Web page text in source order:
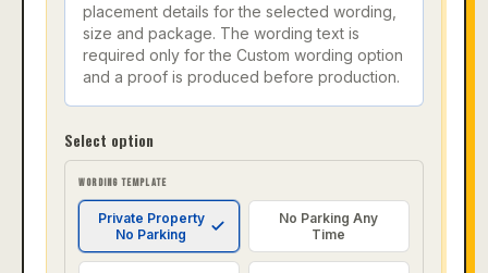
placement details for the selected wording,
size and package. The wording text is
required only for the Custom wording option
and a proof is produced before production.
Select option
WORDING TEMPLATE
Private Property
No Parking
No Parking Any
Time